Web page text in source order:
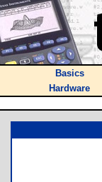
Basics
Hardware